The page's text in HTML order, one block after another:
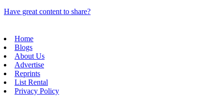
Have great content to share?
Home
Blogs
About Us
Advertise
Reprints
List Rental
Privacy Policy